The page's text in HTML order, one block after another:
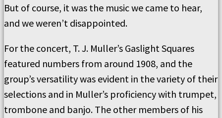
But of course, it was the music we came to hear,
and we weren’t disappointed.
For the concert, T. J. Muller’s Gaslight Squares
featured numbers from around 1908, and the
group’s versatility was evident in the variety of their
selections and in Muller’s proficiency with trumpet,
trombone and banjo. The other members of his